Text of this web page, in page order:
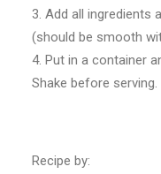
3. Add all ingredients
(should be smooth
4. Put in a container
Shake before serving.
Recipe by: